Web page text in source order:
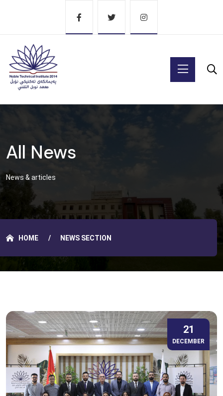
All News
News & articles
HOME NEWS SECTION
21
DECEMBER